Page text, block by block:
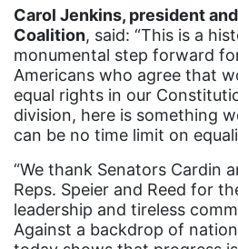
Board of Directors
book bans
book list
california
candidates
civil rights
climate change
Carol Jenkins, president
Coalition, said: “This is a
monumental step forward
Americans who agree that
equal rights in our
division, here is something
can be no time limit on
“We thank Senators Cardin
Reps. Speier and Reed for
leadership and tireless
Against a backdrop of